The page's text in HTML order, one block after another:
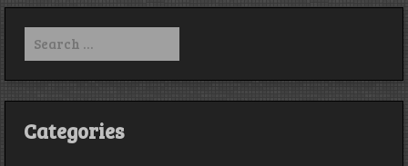
Nate
Kenyon,
Order,
end
Search
for:
Categories